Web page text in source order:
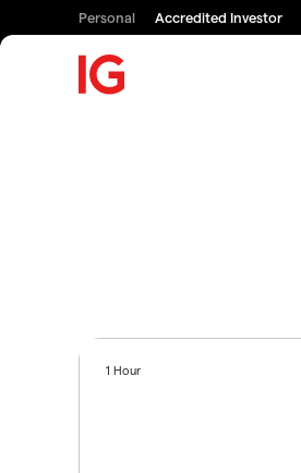
Personal Accredited Investor
1 Hour